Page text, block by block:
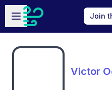
Skip to main content
Open sidebar
Join
Victor